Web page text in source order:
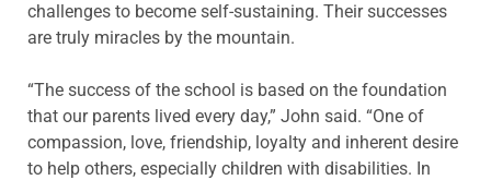
challenges to become self-sustaining. Their successes
are truly miracles by the mountain.
“The success of the school is based on the foundation
that our parents lived every day,” John said. “One of
compassion, love, friendship, loyalty and inherent desire
to help others, especially children with disabilities. In